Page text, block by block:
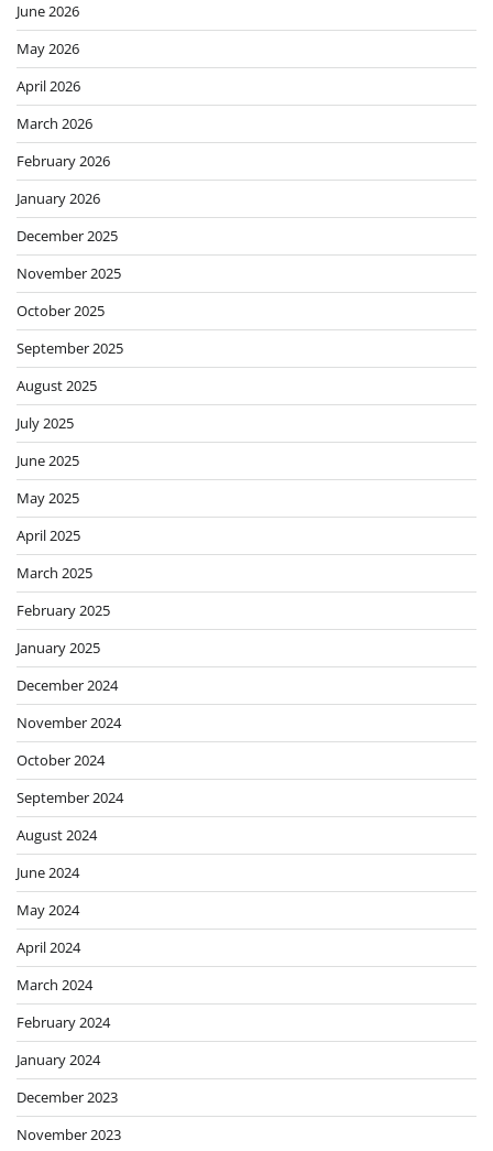
June 2026
May 2026
April 2026
March 2026
February 2026
January 2026
December 2025
November 2025
October 2025
September 2025
August 2025
July 2025
June 2025
May 2025
April 2025
March 2025
February 2025
January 2025
December 2024
November 2024
October 2024
September 2024
August 2024
June 2024
May 2024
April 2024
March 2024
February 2024
January 2024
December 2023
November 2023